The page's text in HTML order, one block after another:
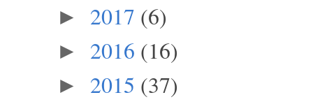
► 2017 (6)
► 2016 (16)
► 2015 (37)